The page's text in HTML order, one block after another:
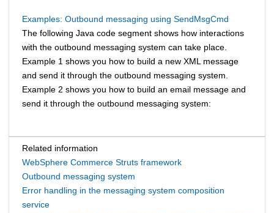
Examples: Outbound messaging using SendMsgCmd
The following Java code segment shows how interactions
with the outbound messaging system can take place.
Example 1 shows you how to build a new XML message
and send it through the outbound messaging system.
Example 2 shows you how to build an email message and
send it through the outbound messaging system:
Related information
WebSphere Commerce Struts framework
Outbound messaging system
Error handling in the messaging system composition
service